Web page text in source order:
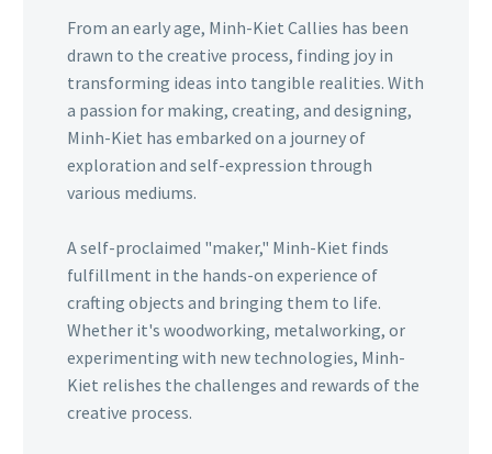
From an early age, Minh-Kiet Callies has been
drawn to the creative process, finding joy in
transforming ideas into tangible realities. With
a passion for making, creating, and designing,
Minh-Kiet has embarked on a journey of
exploration and self-expression through
various mediums.
A self-proclaimed "maker," Minh-Kiet finds
fulfillment in the hands-on experience of
crafting objects and bringing them to life.
Whether it's woodworking, metalworking, or
experimenting with new technologies, Minh-
Kiet relishes the challenges and rewards of the
creative process.